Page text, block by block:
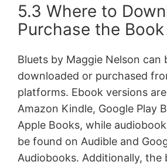
5.3 Where to
Purchase the Book
Bluets by Maggie Nelson can
downloaded or purchased
platforms. Ebook versions
Amazon Kindle, Google Play
Apple Books, while
be found on Audible and
Audiobooks. Additionally, the